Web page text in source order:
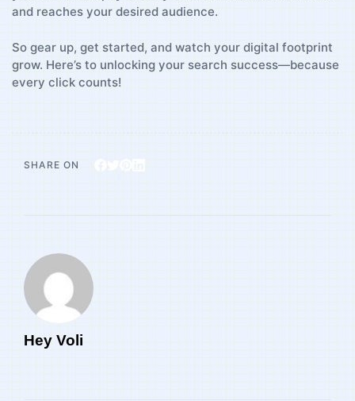
and reaches your desired audience.
So gear up, get started, and‍ watch your digital footprint
grow. Here’s to unlocking your ⁣search success—because
every‍ click ​counts!
SHARE ON
Hey Voli